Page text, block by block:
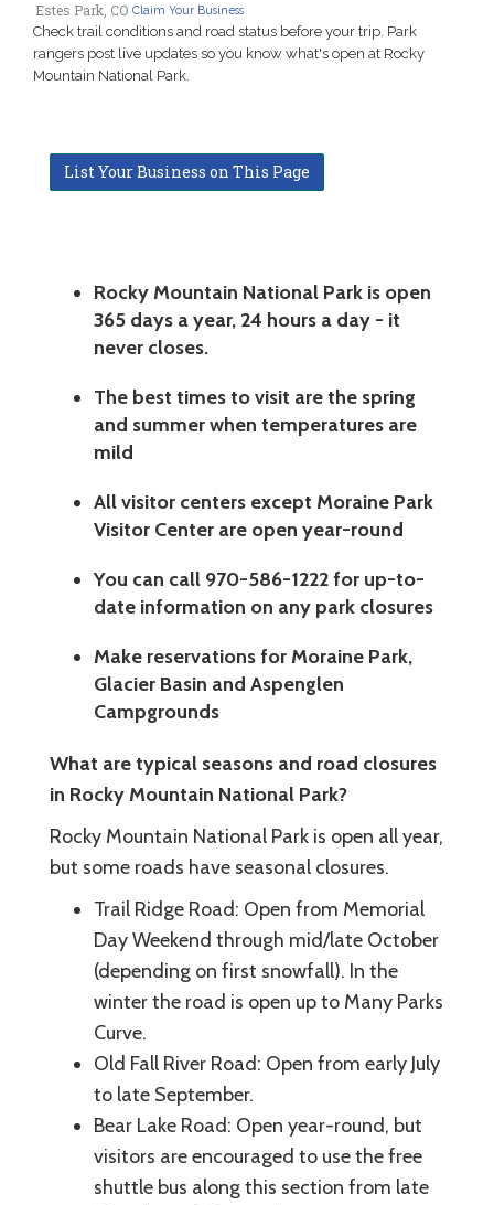
Estes Park, CO Claim Your Business
Check trail conditions and road status before your trip. Park
rangers post live updates so you know what's open at Rocky
Mountain National Park.
List Your Business on This Page
Rocky Mountain National Park is open
365 days a year, 24 hours a day - it
never closes.
The best times to visit are the spring
and summer when temperatures are
mild
All visitor centers except Moraine Park
Visitor Center are open year-round
You can call 970-586-1222 for up-to-
date information on any park closures
Make reservations for Moraine Park,
Glacier Basin and Aspenglen
Campgrounds
What are typical seasons and road closures
in Rocky Mountain National Park?
Rocky Mountain National Park is open all year,
but some roads have seasonal closures.
Trail Ridge Road: Open from Memorial
Day Weekend through mid/late October
(depending on first snowfall). In the
winter the road is open up to Many Parks
Curve.
Old Fall River Road: Open from early July
to late September.
Bear Lake Road: Open year-round, but
visitors are encouraged to use the free
shuttle bus along this section from late